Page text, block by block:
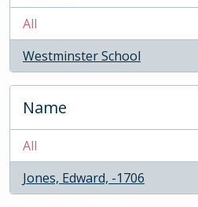
All
Westminster School
, 1 results
Name
All
Jones, Edward, -1706
, 1 results